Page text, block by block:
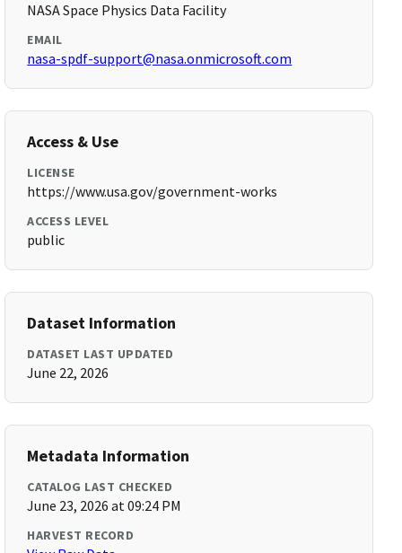
NASA Space Physics Data Facility
EMAIL
nasa-spdf-support@nasa.onmicrosoft.com
Access & Use
LICENSE
https://www.usa.gov/government-works
ACCESS LEVEL
public
Dataset Information
DATASET LAST UPDATED
June 22, 2026
Metadata Information
CATALOG LAST CHECKED
June 23, 2026 at 09:24 PM
HARVEST RECORD